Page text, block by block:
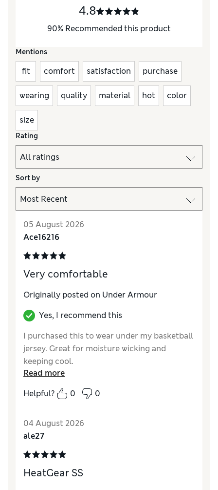
4.8
90% Recommended this product
Mentions
fit comfort satisfaction purchase
wearing quality material hot color
size
Rating
Sort by
05 August 2026
Ace16216
Very comfortable
Originally posted on Under Armour
Yes, I recommend this
I purchased this to wear under my basketball
jersey. Great for moisture wicking and
keeping cool.
Read more
Helpful?
0 0
04 August 2026
ale27
HeatGear SS